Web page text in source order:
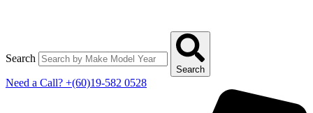
Search
Search
Need a Call? +(60)19-582 0528